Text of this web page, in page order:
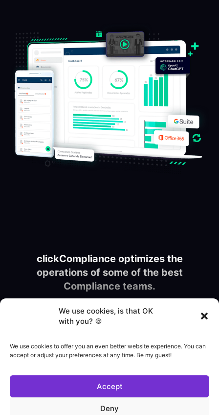
We use cookies, is that OK
with you? 🍪
We use cookies to offer you an even better website experience. You can
accept or adjust your preferences at any time. Be my guest!
Accept
Deny
clickCompliance optimizes the
operations of some of the best
Compliance teams.